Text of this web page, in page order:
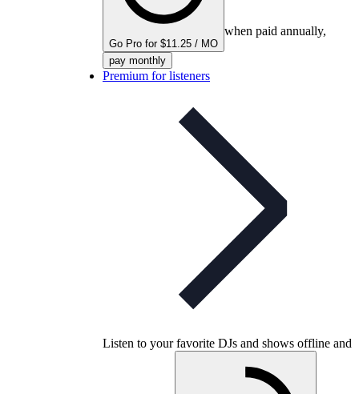
Go Pro for $11.25 / MO
when paid annually,
pay monthly
Premium for listeners
Listen to your favorite DJs and shows offline and